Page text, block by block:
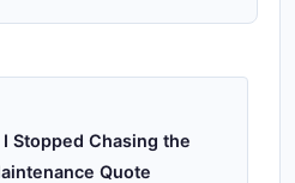
Stopped Chasing the
Quote